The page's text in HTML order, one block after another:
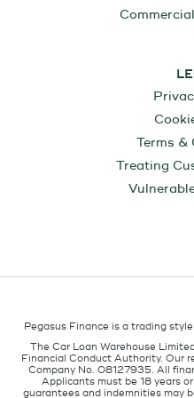
Terms &
Treating
Pegasus Finance is a trading
The Car Loan Warehouse
Financial Conduct Authority. Our
Company No. 08127935. All
Applicants must be 18 years
guarantees and indemnities may